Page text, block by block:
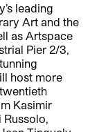
leading
Art and the
as Artspace
Pier 2/3,
host more
Kasimir